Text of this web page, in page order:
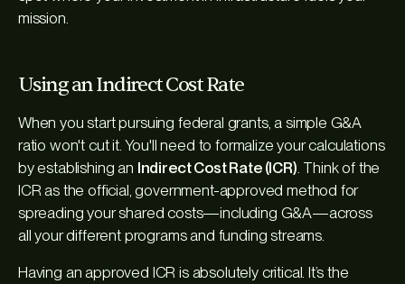
mission.
Using an Indirect Cost Rate
When you start pursuing federal grants, a simple G&A
ratio won't cut it. You'll need to formalize your calculations
by establishing an Indirect Cost Rate (ICR). Think of the
ICR as the official, government-approved method for
spreading your shared costs—including G&A—across
all your different programs and funding streams.
Having an approved ICR is absolutely critical. It’s the